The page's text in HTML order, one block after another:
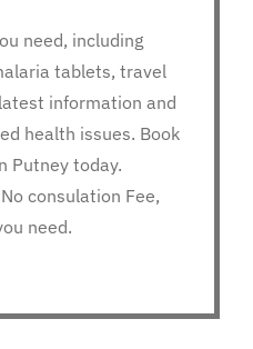
need, including
tablets, travel
information and
health issues. Book
Putney today.
consulation Fee,
need.